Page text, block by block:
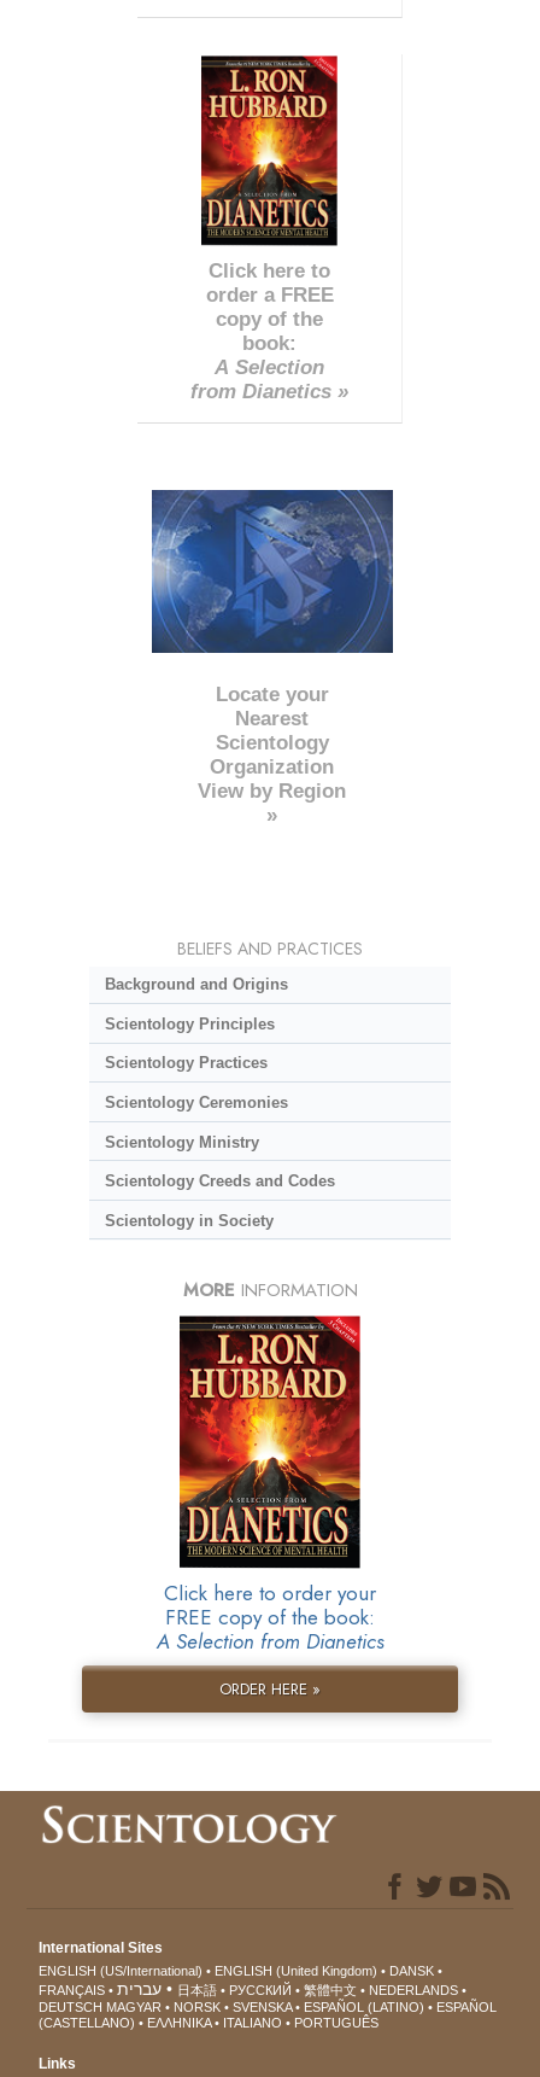
Click here to
order a FREE
copy of the
book:
A Selection
from Dianetics »
Locate your
Nearest
Scientology
Organization
View by Region
»
BELIEFS AND PRACTICES
Background and Origins
Scientology Principles
Scientology Practices
Scientology Ceremonies
Scientology Ministry
Scientology Creeds and Codes
Scientology in Society
MORE INFORMATION
Click here to order your
FREE copy of the book:
A Selection from Dianetics
ORDER HERE »
International Sites
ENGLISH (US/International) ENGLISH (United Kingdom)
DANSK
FRANÇAIS
עברית 日本語 РУССКИЙ 繁體中文
NEDERLANDS
DEUTSCH MAGYAR NORSK SVENSKA ESPAÑOL (LATINO)
ESPAÑOL
(CASTELLANO)
ΕΛΛΗΝΙΚA ITALIANO PORTUGUÊS
Links